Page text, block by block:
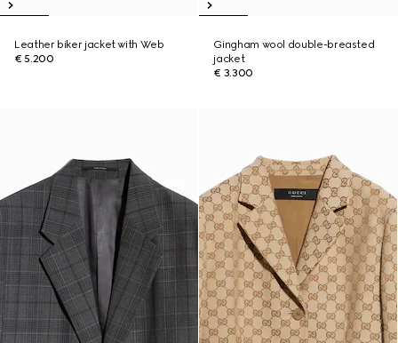
Leather biker jacket with Web
€ 5.200
Gingham wool double-breasted
jacket
€ 3.300